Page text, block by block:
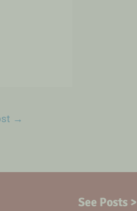
→
See Posts >